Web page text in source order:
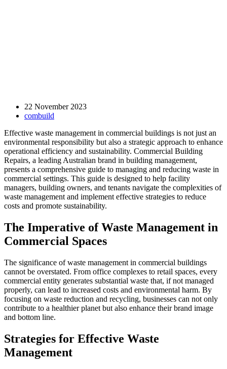
22 November 2023
combuild
Effective waste management in commercial buildings is not just an
environmental responsibility but also a strategic approach to enhance
operational efficiency and sustainability. Commercial Building
Repairs, a leading Australian brand in building management,
presents a comprehensive guide to managing and reducing waste in
commercial settings. This guide is designed to help facility
managers, building owners, and tenants navigate the complexities of
waste management and implement effective strategies to reduce
costs and promote sustainability.
The Imperative of Waste Management in
Commercial Spaces
The significance of waste management in commercial buildings
cannot be overstated. From office complexes to retail spaces, every
commercial entity generates substantial waste that, if not managed
properly, can lead to increased costs and environmental harm. By
focusing on waste reduction and recycling, businesses can not only
contribute to a healthier planet but also enhance their brand image
and bottom line.
Strategies for Effective Waste
Management